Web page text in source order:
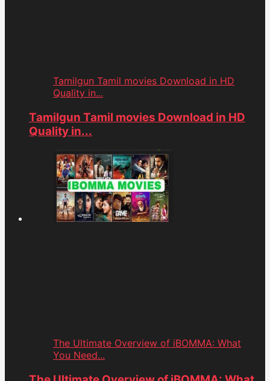
Tamilgun Tamil movies Download in HD
Quality in...
Tamilgun Tamil movies Download in HD
Quality in...
The Ultimate Overview of iBOMMA: What
You Need...